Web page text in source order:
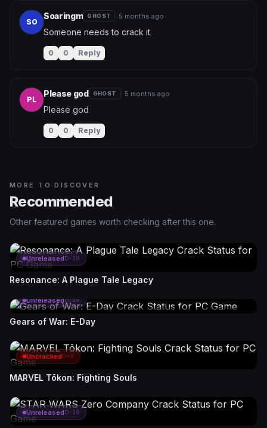
SO
Soaringm GHOST · 5 months ago
Someone needs to crack it
0 0 Reply
PL
Please god GHOST · 5 months ago
Please god
0 0 Reply
MORE TO DISCOVER
Recommended
Other featured games worth checking after this one.
UnreleasedD-19
Resonance: A Plague Tale Legacy
UnreleasedD-59
Gears of War: E-Day
UncrackedD+2
MARVEL Tōkon: Fighting Souls
UnreleasedD-19